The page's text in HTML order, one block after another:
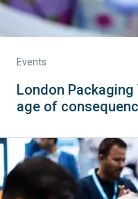
Events
London
age of